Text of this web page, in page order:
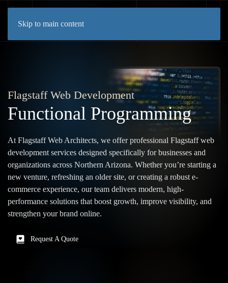
Skip to main content
Flagstaff Web Development
Functional Programming
At Flagstaff Web Architects, we offer professional Flagstaff web
development services designed specifically for businesses and
organizations across Northern Arizona. Whether you’re starting a
new venture, refreshing an older site, or creating a robust e-
commerce experience, our team delivers modern, high-
performance solutions that boost growth, improve visibility, and
strengthen your brand online.
Request A Quote